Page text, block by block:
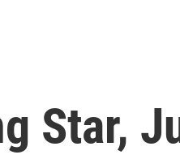
Star,